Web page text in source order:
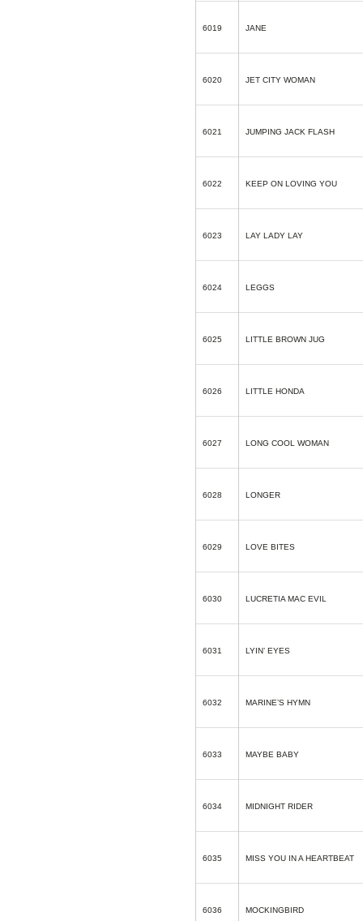
6019 JANE
6020 JET CITY WOMAN
6021 JUMPING JACK FLASH
6022 KEEP ON LOVING YOU
6023 LAY LADY LAY
6024 LEGGS
6025 LITTLE BROWN JUG
6026 LITTLE HONDA
6027 LONG COOL WOMAN
6028 LONGER
6029 LOVE BITES
6030 LUCRETIA MAC EVIL
6031 LYIN’ EYES
6032 MARINE’S HYMN
6033 MAYBE BABY
6034 MIDNIGHT RIDER
6035 MISS YOU IN A HEARTBEAT
6036 MOCKINGBIRD